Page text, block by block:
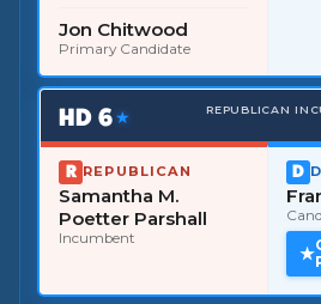
Jon Chitwood
Primary Candidate
HD 6★
REPUBLICAN
REPUBLICAN
Samantha M.
Poetter Parshall
Incumbent